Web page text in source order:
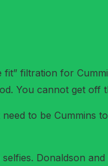
filtration for
You cannot get
need to be
Donaldson